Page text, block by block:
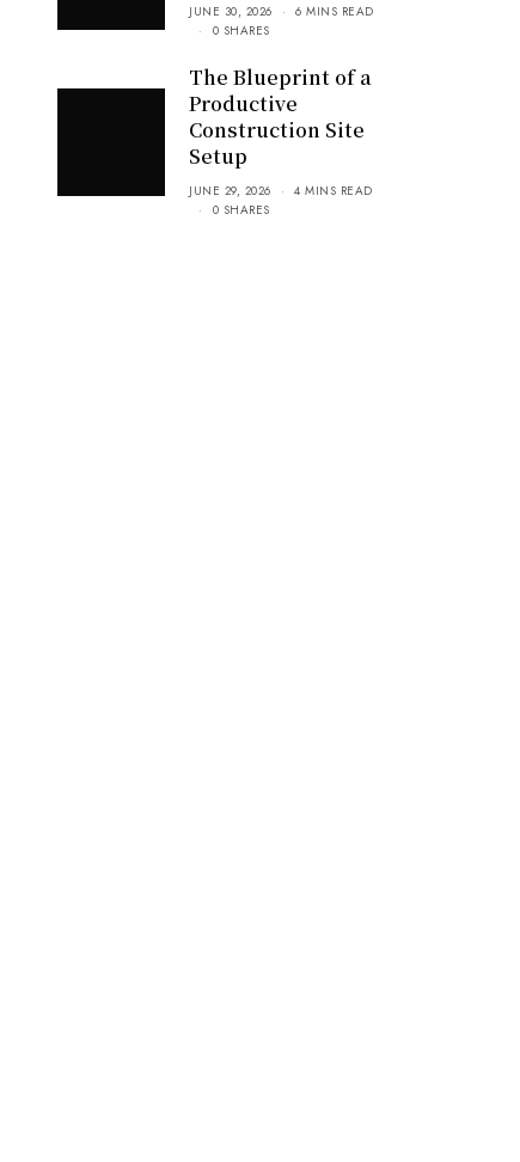
JUNE 30, 2026
6 MINS READ
0 SHARES
The Blueprint of a
Productive
Construction Site
Setup
JUNE 29, 2026
4 MINS READ
0 SHARES